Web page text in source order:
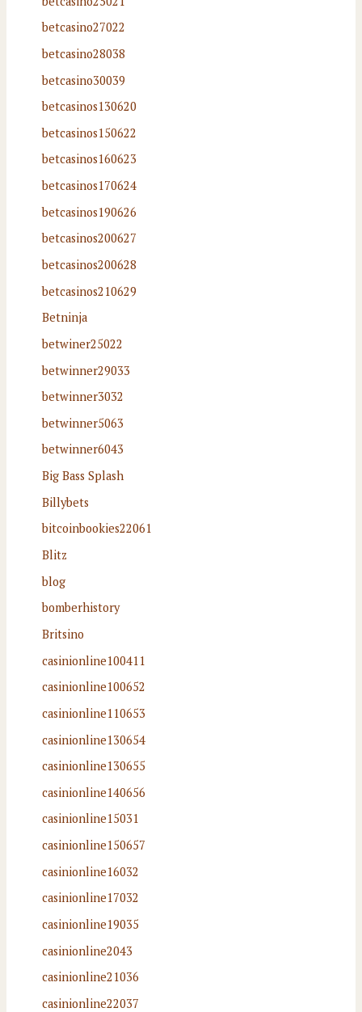
betcasino27022
betcasino28038
betcasino30039
betcasinos130620
betcasinos150622
betcasinos160623
betcasinos170624
betcasinos190626
betcasinos200627
betcasinos200628
betcasinos210629
Betninja
betwiner25022
betwinner29033
betwinner3032
betwinner5063
betwinner6043
Big Bass Splash
Billybets
bitcoinbookies22061
Blitz
blog
bomberhistory
Britsino
casinionline100411
casinionline100652
casinionline110653
casinionline130654
casinionline130655
casinionline140656
casinionline15031
casinionline150657
casinionline16032
casinionline17032
casinionline19035
casinionline2043
casinionline21036
casinionline22037